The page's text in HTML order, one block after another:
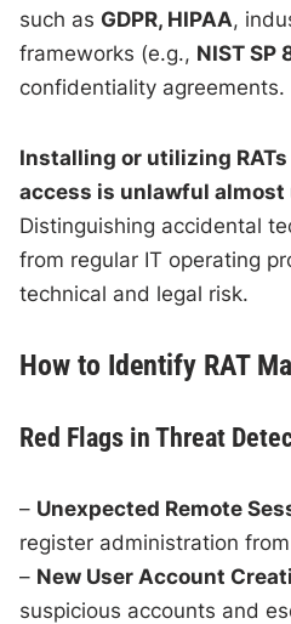
such asGDPR, HIPAA,
frameworks (e.g., NIST SP
confidentiality agreements.
Installing or utilizing
access is unlawful almost
Distinguishing accidental
from regular IT operating
technical and legal risk.
How to Identify RAT
Red Flags in Threat
– Unexpected Remote
register administration
– New User Account
suspicious accounts and